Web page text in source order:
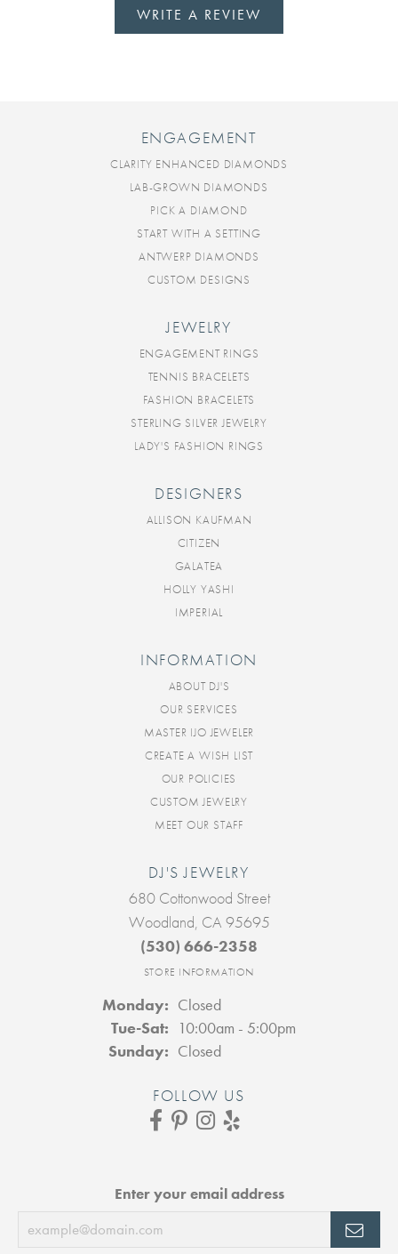
WRITE A REVIEW
ENGAGEMENT
CLARITY ENHANCED DIAMONDS
LAB-GROWN DIAMONDS
PICK A DIAMOND
START WITH A SETTING
ANTWERP DIAMONDS
CUSTOM DESIGNS
JEWELRY
ENGAGEMENT RINGS
TENNIS BRACELETS
FASHION BRACELETS
STERLING SILVER JEWELRY
LADY'S FASHION RINGS
DESIGNERS
ALLISON KAUFMAN
CITIZEN
GALATEA
HOLLY YASHI
IMPERIAL
INFORMATION
ABOUT DJ'S
OUR SERVICES
MASTER IJO JEWELER
CREATE A WISH LIST
OUR POLICIES
CUSTOM JEWELRY
MEET OUR STAFF
DJ'S JEWELRY
680 Cottonwood Street
Woodland, CA 95695
(530) 666-2358
STORE INFORMATION
Monday: Closed
Tue-Sat: Tuesday - Saturday:
10:00am - 5:00pm
Sunday: Closed
FOLLOW US
Enter your email address